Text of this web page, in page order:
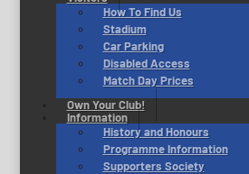
How To Find Us
Stadium
Car Parking
Disabled Access
Match Day Prices
Own Your Club!
Information
History and Honours
Programme Information
Supporters Society